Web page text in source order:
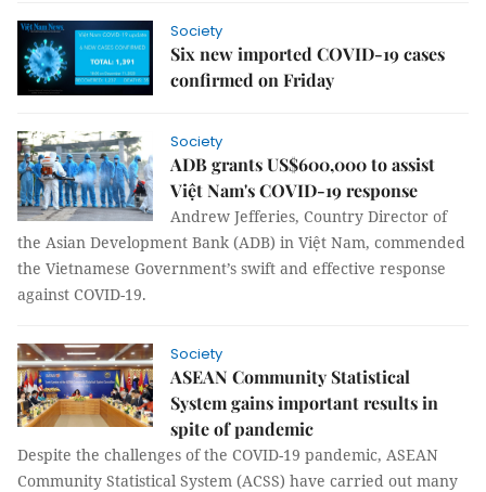
Society
Six new imported COVID-19 cases
confirmed on Friday
Society
ADB grants US$600,000 to assist
Việt Nam's COVID-19 response
Andrew Jefferies, Country Director of
the Asian Development Bank (ADB) in Việt Nam, commended
the Vietnamese Government’s swift and effective response
against COVID-19.
Society
ASEAN Community Statistical
System gains important results in
spite of pandemic
Despite the challenges of the COVID-19 pandemic, ASEAN
Community Statistical System (ACSS) have carried out many